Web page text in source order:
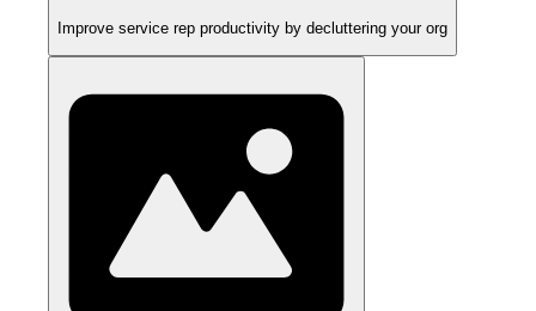
Improve service rep productivity by decluttering your org